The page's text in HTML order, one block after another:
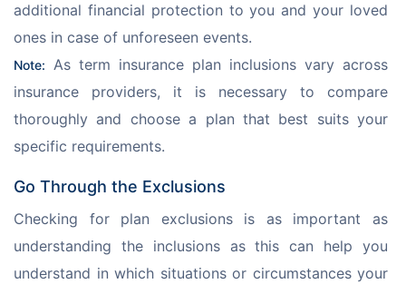
additional financial protection to you and your loved
ones in case of unforeseen events.
Note: As term insurance plan inclusions vary across
insurance providers, it is necessary to compare
thoroughly and choose a plan that best suits your
specific requirements.
Go Through the Exclusions
Checking for plan exclusions is as important as
understanding the inclusions as this can help you
understand in which situations or circumstances your